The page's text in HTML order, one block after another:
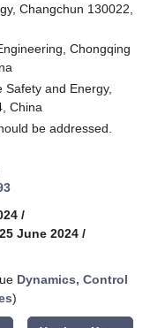
Changchun 130022,
Chongqing
and Energy,
China
be addressed.
/
June 2024 /
Dynamics, Control
)